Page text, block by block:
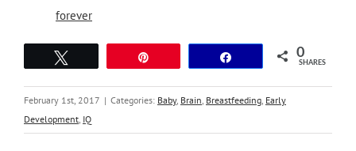
forever
0
SHARES
February 1st, 2017 | Categories: Baby, Brain Breastfeeding Early
Development IQ